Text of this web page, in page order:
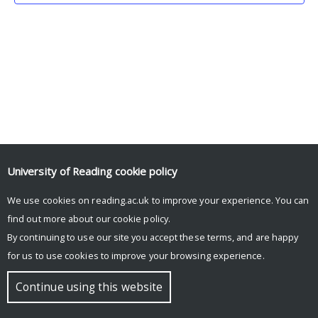
© Copyright University of Reading
University of Reading cookie policy
We use cookies on reading.ac.uk to improve your experience. You can
find out more about our cookie policy.
By continuing to use our site you accept these terms, and are happy
for us to use cookies to improve your browsing experience.
Continue using this website